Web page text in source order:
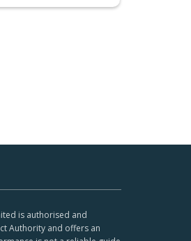
is authorised and
Authority and offers an